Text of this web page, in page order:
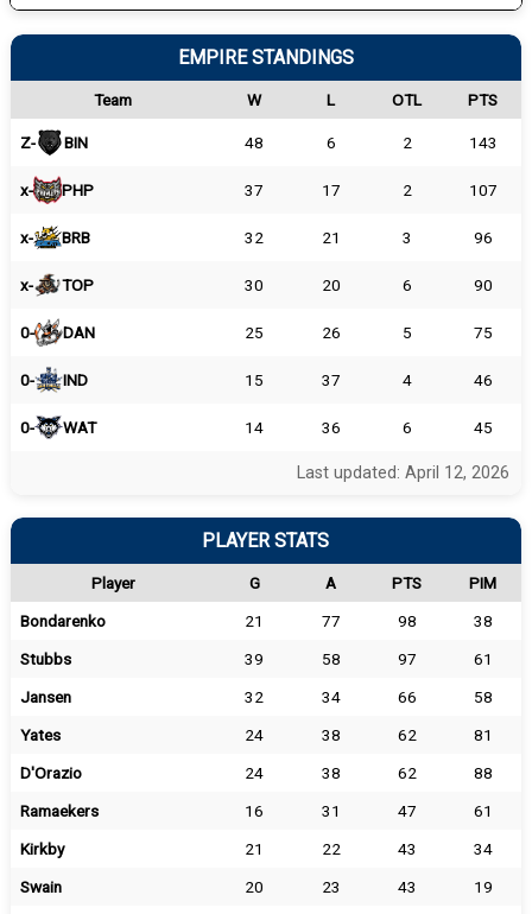
EMPIRE STANDINGS
Team W L OTL PTS
Z- BIN 48 6 2 143
x- PHP 37 17 2 107
x- BRB 32 21 3 96
x- TOP 30 20 6 90
0- DAN 25 26 5 75
0- IND 15 37 4 46
0- WAT 14 36 6 45
Last updated: April 12, 2026
PLAYER STATS
Player G A PTS
PIM
Bondarenko
21 77 98
38
Stubbs
39 58 97
61
Jansen
32 34 66
58
Yates
24 38 62
81
D'Orazio
24 38 62
88
Ramaekers
16 31 47
61
Kirkby
21 22 43
34
Swain
20 23 43
19